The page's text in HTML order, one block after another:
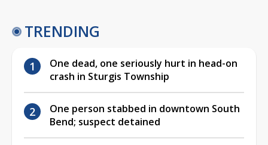
TRENDING
One dead, one seriously hurt in head-on
crash in Sturgis Township
One person stabbed in downtown South
Bend; suspect detained